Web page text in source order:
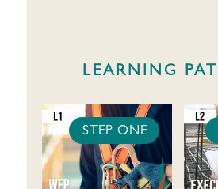
LEARNING
STEP ONE